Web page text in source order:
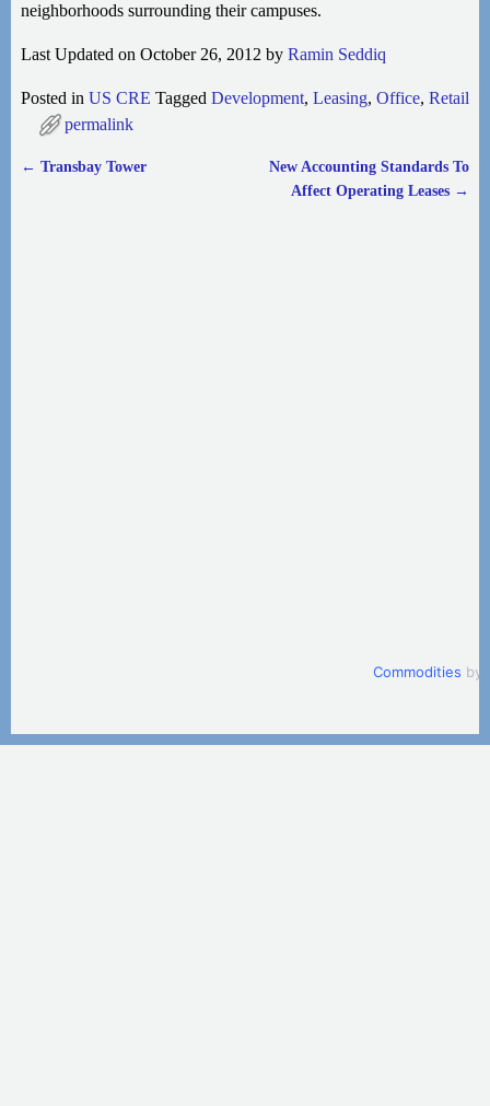
neighborhoods surrounding their campuses.
Last Updated on October 26, 2012 by Ramin Seddiq
Posted in US CRE Tagged Development, Leasing, Office, Retail
permalink
← Transbay Tower
New Accounting Standards To
Affect Operating Leases →
Commodities by